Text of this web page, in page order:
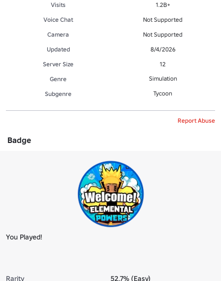
Visits
1.2B+
Voice Chat
Not Supported
Camera
Not Supported
Updated
8/4/2026
Server Size
12
Genre
Simulation
Subgenre Tycoon
Report Abuse
Badge
You Played!
Rarity
52.7% (Easy)